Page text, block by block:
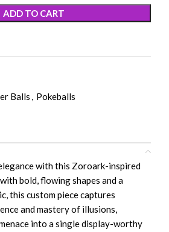
ADD TO CART
Balls , Pokeballs
with this Zoroark-inspired
bold, flowing shapes and a
this custom piece captures
and mastery of illusions,
into a single display-worthy